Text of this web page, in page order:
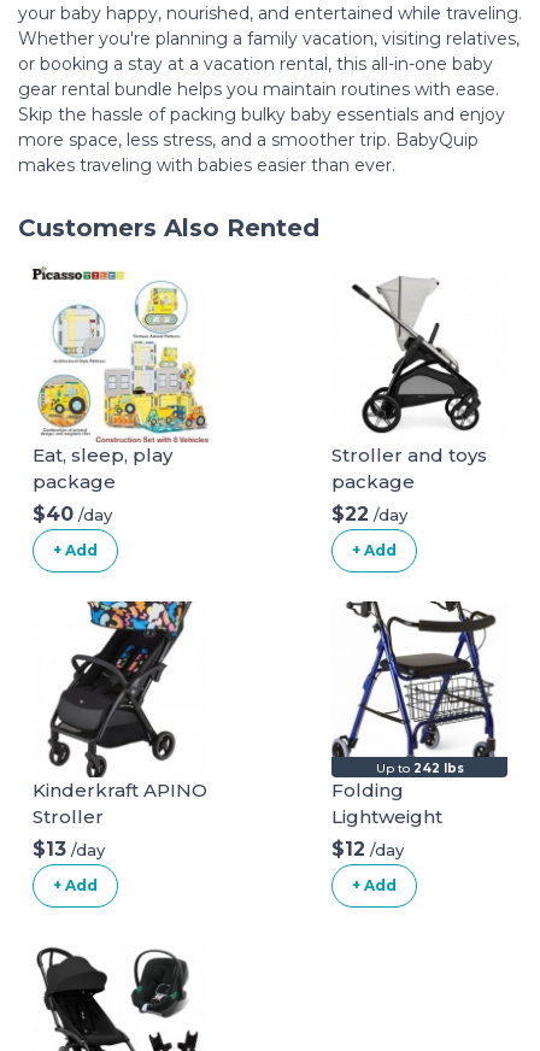
your baby happy, nourished, and entertained while traveling.
Whether you're planning a family vacation, visiting relatives,
or booking a stay at a vacation rental, this all-in-one baby
gear rental bundle helps you maintain routines with ease.
Skip the hassle of packing bulky baby essentials and enjoy
more space, less stress, and a smoother trip. BabyQuip
makes traveling with babies easier than ever.
Customers Also Rented
Eat, sleep, play
package
$40 /day
+ Add
Stroller and toys
package
$22 /day
+ Add
Kinderkraft APINO
Stroller
$13 /day
+ Add
Up to 242 lbs
Folding
Lightweight
Mobiak Rollator
$12 /day
+ Add